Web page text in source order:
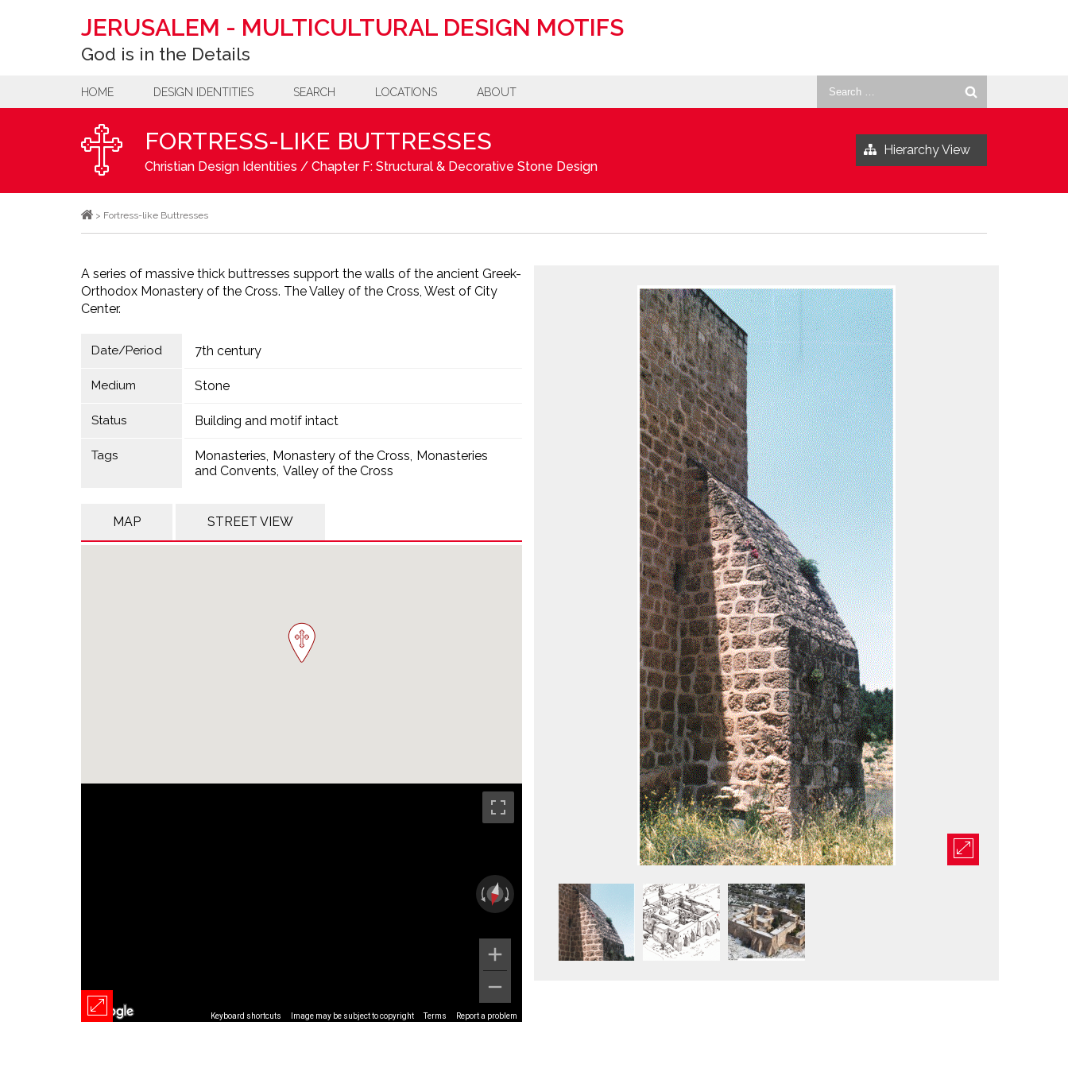
JERUSALEM - MULTICULTURAL DESIGN MOTIFS
God is in the Details
for:
HOME DESIGN IDENTITIES SEARCH LOCATIONS ABOUT
FORTRESS-LIKE BUTTRESSES
Christian Design Identities / Chapter F: Structural & Decorative Stone Design
Hierarchy View
> Fortress-like Buttresses
A series of massive thick buttresses support the walls of the ancient Greek-
Orthodox Monastery of the Cross. The Valley of the Cross, West of City
Center.
Date/Period 7th century
Medium Stone
Status Building and motif intact
Tags Monasteries Monastery of the Cross Monasteries
and Convents Valley of the Cross
MAP STREET VIEW
Keyboard shortcuts Image may be subject to copyright Terms Report a problem